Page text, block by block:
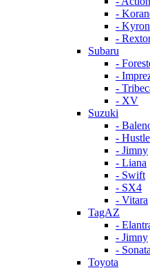
-
- Kyron
-
Subaru
-
-
-
- XV
Suzuki
-
-
- Jimny
- Liana
- Swift
- SX4
- Vitara
TagAZ
-
- Jimny
- Sonata
Toyota